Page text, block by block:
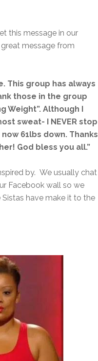
this message in our
message from
This group has always
those in the group
Weight”. Although I
sweat- I NEVER stop
now 61lbs down. Thanks
God bless you all.”
by. We usually chat
Facebook wall so we
have make it to the